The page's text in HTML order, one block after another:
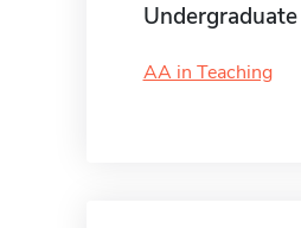
AA in Teaching